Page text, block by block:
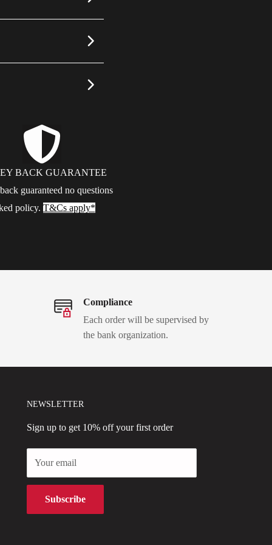
BACK GUARANTEE
guaranteed no questions
policy. T&Cs apply*
Compliance
Each order will be supervised by
the bank organization.
NEWSLETTER
Sign up to get 10% off your first order
Your email
Subscribe